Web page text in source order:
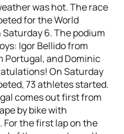
was hot. The race
for the World
6. The podium
Igor Bellido from
Portugal, and Dominic
On Saturday
73 athletes started.
comes out first from
by bike with
For the first lap on the